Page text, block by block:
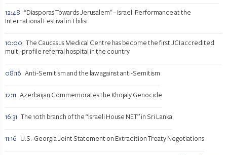
12:48 “Diasporas Towards Jerusalem" – Israeli Performance at the
International Festival in Tbilisi
10:00 The Caucasus Medical Centre has become the first JCI accredited
multi-profile referral hospital in the country
08:16 Anti-Semitism and the law against anti-Semitism
12:11 Azerbaijan Commemorates the Khojaly Genocide
16:31 The 10th branch of the “Israeli House NET” in Sri Lanka
11:16 U.S.-Georgia Joint Statement on Extradition Treaty Negotiations